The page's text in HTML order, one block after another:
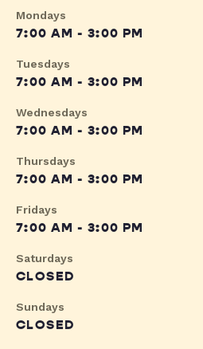
Mondays
7:00 AM - 3:00 PM
Tuesdays
7:00 AM - 3:00 PM
Wednesdays
7:00 AM - 3:00 PM
Thursdays
7:00 AM - 3:00 PM
Fridays
7:00 AM - 3:00 PM
Saturdays
CLOSED
Sundays
CLOSED